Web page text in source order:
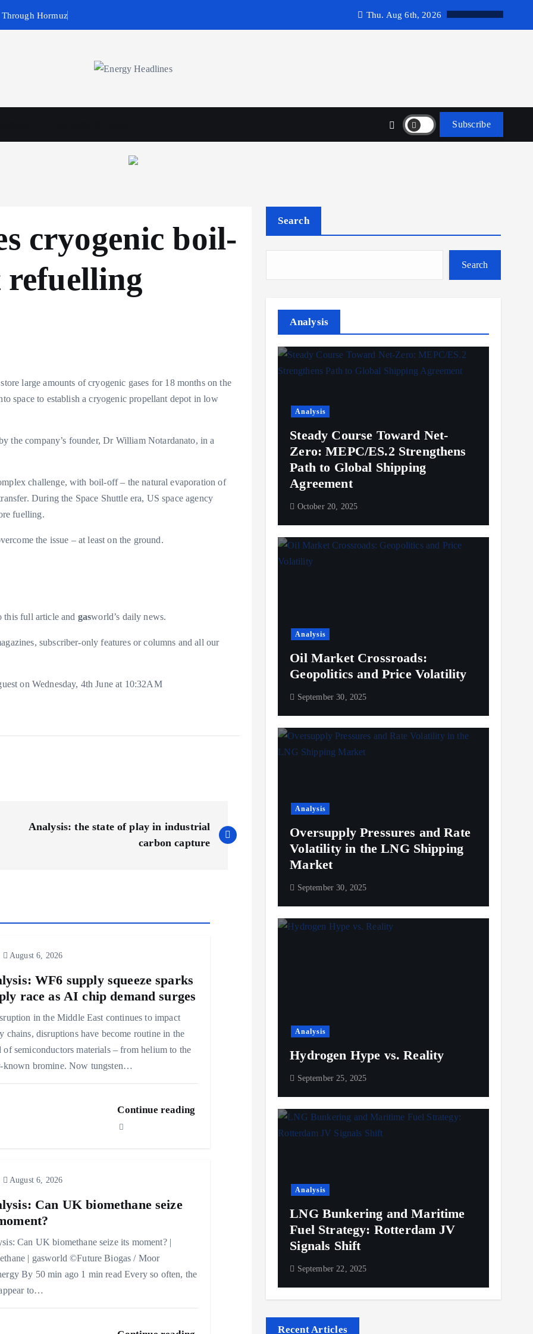
Hormuz Thu. Aug 6th, 2026
Subscribe
cryogenic boil-
large amounts of cryogenic gases for 18 months on the
space to establish a cryogenic propellant depot in low
the company’s founder, Dr William Notardanato, in a
challenge, with boil-off – the natural evaporation of
During the Space Shuttle era, US space agency
fuelling.
the issue – at least on the ground.
this full article and gasworld’s daily news.
subscriber-only features or columns and all our
on Wednesday, 4th June at 10:32AM
Analysis: the state of play in industrial
carbon capture
August 6, 2026
WF6 supply squeeze sparks
race as AI chip demand surges
in the Middle East continues to impact
chains, disruptions have become routine in the
of semiconductors materials – from helium to the
known bromine. Now tungsten…
Continue reading
August 6, 2026
Can UK biomethane seize
Can UK biomethane seize its moment? |
| gasworld ©Future Biogas / Moor
By 50 min ago 1 min read Every so often, the
to…
Search
Search
Analysis
Analysis
Steady Course Toward Net-
Zero: MEPC/ES.2 Strengthens
Path to Global Shipping
Agreement
October 20, 2025
Analysis
Oil Market Crossroads:
Geopolitics and Price Volatility
September 30, 2025
Analysis
Oversupply Pressures and Rate
Volatility in the LNG Shipping
Market
September 30, 2025
Analysis
Hydrogen Hype vs. Reality
September 25, 2025
Analysis
LNG Bunkering and Maritime
Fuel Strategy: Rotterdam JV
Signals Shift
September 22, 2025
Recent Articles